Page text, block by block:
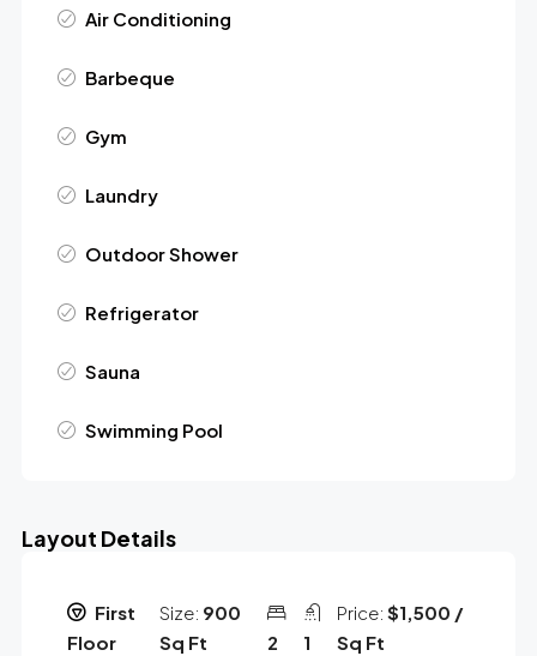
Air Conditioning
Barbeque
Gym
Laundry
Outdoor Shower
Refrigerator
Sauna
Swimming Pool
Layout Details
First
Floor
Size: 900
Sq Ft
2 1
Price:$1,500 /
Sq Ft